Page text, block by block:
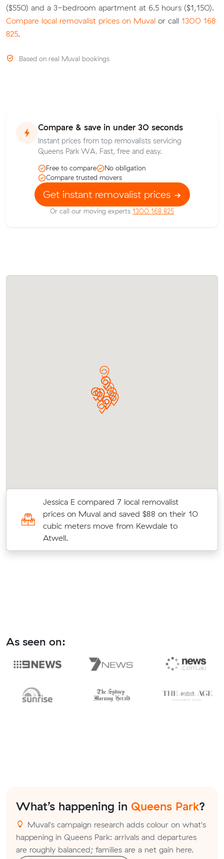
($550) and a 3-bedroom apartment at 6.5 hours ($1,150).
Compare local removalist prices on Muval or call 1300 168
825.
Based on real Muval bookings
Compare & save in under 30 seconds
Instant prices from top removalists servicing
Queens Park WA. Fast, free and easy.
Free to compare
No obligation
Compare trusted movers
Get instant removalist prices
Or call our moving experts 1300 168 825
Jessica E compared 7 local removalist
prices on Muval and saved $88 on their 10
cubic meters move from Kewdale to
Atwell.
As seen on:
What’s happening in Queens Park?
Muval's campaign research adds colour on what's
happening in Queens Park: arrivals and departures
are roughly balanced; families are a net gain here.